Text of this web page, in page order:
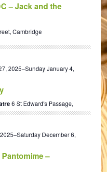
– Jack and the
Cambridge
2025–Sunday January 4,
6 St Edward's Passage,
–Saturday December 6,
–